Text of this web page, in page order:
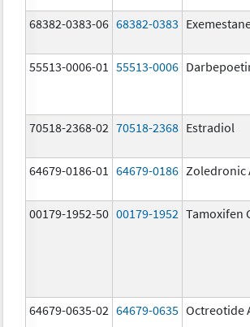
68382-0383-06 68382-0383
55513-0006-01 55513-0006
70518-2368-02 70518-2368 Estradiol
64679-0186-01 64679-0186 Zoledronic
00179-1952-50 00179-1952 Tamoxifen
64679-0635-02 64679-0635 Octreotide